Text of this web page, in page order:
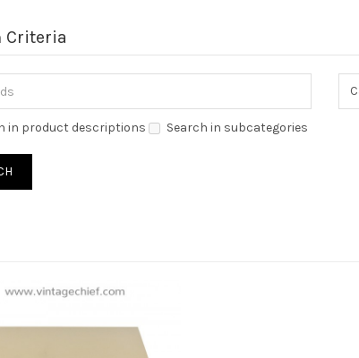
Criteria
in product descriptions Search in subcategories